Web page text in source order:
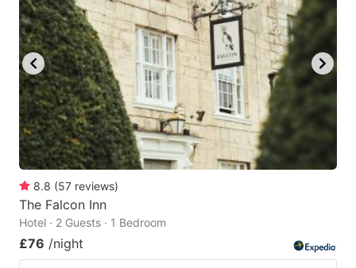
mark
key
to
get
the
keyboard
shortcuts
for
changing
dates.
mark
key
to
get
the
keyboard
shortcuts
8.8 (57 reviews)
The Falcon Inn
Hotel · 2 Guests · 1 Bedroom
£76 /night